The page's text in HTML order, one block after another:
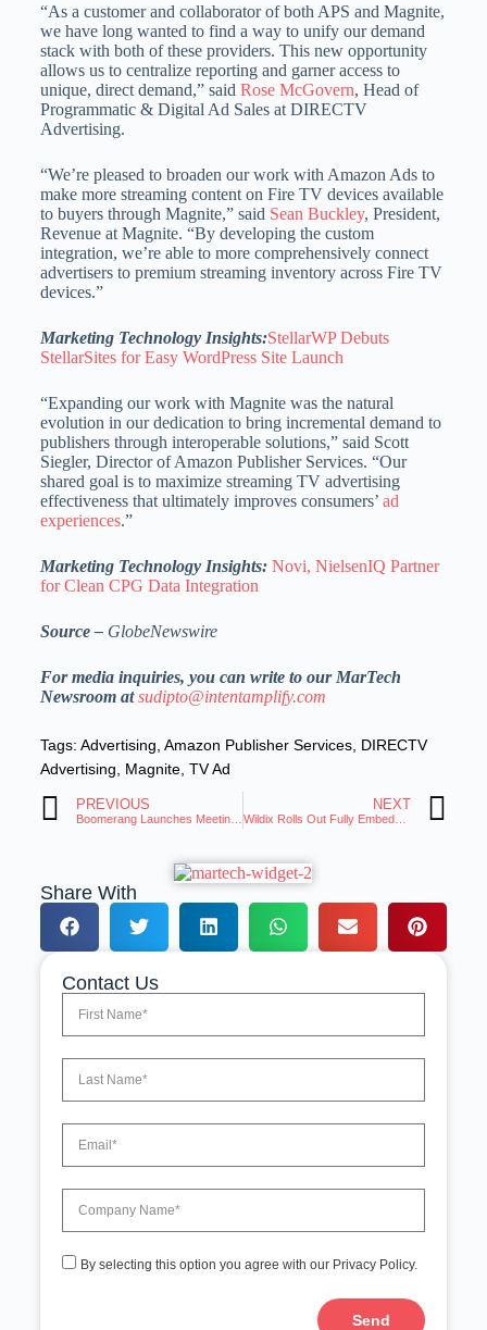
“As a customer and collaborator of both APS and Magnite,
we have long wanted to find a way to unify our demand
stack with both of these providers. This new opportunity
allows us to centralize reporting and garner access to
unique, direct demand,” said Rose McGovern, Head of
Programmatic & Digital Ad Sales at DIRECTV
Advertising.
“We’re pleased to broaden our work with Amazon Ads to
make more streaming content on Fire TV devices available
to buyers through Magnite,” said Sean Buckley, President,
Revenue at Magnite. “By developing the custom
integration, we’re able to more comprehensively connect
advertisers to premium streaming inventory across Fire TV
devices.”
Marketing Technology Insights:StellarWP Debuts
StellarSites for Easy WordPress Site Launch
“Expanding our work with Magnite was the natural
evolution in our dedication to bring incremental demand to
publishers through interoperable solutions,” said Scott
Siegler, Director of Amazon Publisher Services. “Our
shared goal is to maximize streaming TV advertising
effectiveness that ultimately improves consumers’ ad
experiences.”
Marketing Technology Insights: Novi, NielsenIQ Partner
for Clean CPG Data Integration
Source – GlobeNewswire
For media inquiries, you can write to our MarTech
Newsroom atsudipto@intentamplify.com
Tags: Advertising, Amazon Publisher Services, DIRECTV
Advertising, Magnite, TV Ad
PREVIOUS
Boomerang Launches Meeting Poll, the Cleanest Way to Schedule Group Meetings
NEXT
Share With
Contact Us
By selecting this option you agree with our Privacy Policy.
Send